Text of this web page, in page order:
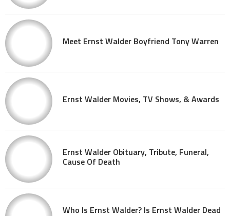
Meet Ernst Walder Boyfriend Tony Warren
Ernst Walder Movies, TV Shows, & Awards
Ernst Walder Obituary, Tribute, Funeral,
Cause Of Death
Who Is Ernst Walder? Is Ernst Walder Dead